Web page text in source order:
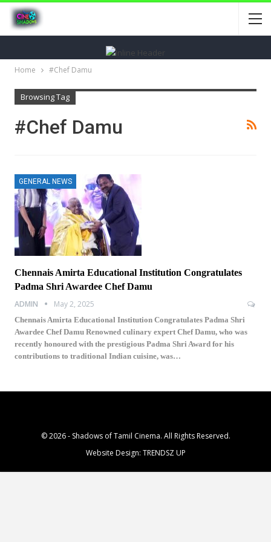
Home #Chef Damu
Browsing Tag
#Chef Damu
GENERAL NEWS
Chennais Amirta Educational Institution Congratulates
Padma Shri Awardee Chef Damu
ADMIN
May 2, 2025
Chennais Amirta Educational Institution Congratulates Padma Shri
Awardee Chef Damu Renowned culinary expert Chef Damu, who was
recently honoured with the prestigious Padma Shri Award for his
contributions to traditional Indian cuisine, was…
© 2026 - Shadows of Tamil Cinema. All Rights Reserved.
Website Design: TRENDSZ UP